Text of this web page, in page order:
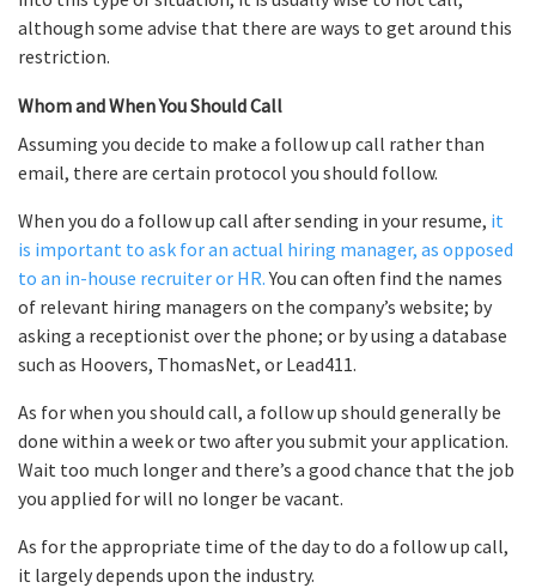
although some advise that there are ways to get around this
restriction.
Whom and When You Should Call
Assuming you decide to make a follow up call rather than
email, there are certain protocol you should follow.
When you do a follow up call after sending in your resume, it
is important to ask for an actual hiring manager, as opposed
to an in-house recruiter or HR.You can often find the names
of relevant hiring managers on the company’s website; by
asking a receptionist over the phone; or by using a database
such as Hoovers, ThomasNet, or Lead411.
As for when you should call, a follow up should generally be
done within a week or two after you submit your application.
Wait too much longer and there’s a good chance that the job
you applied for will no longer be vacant.
As for the appropriate time of the day to do a follow up call,
it largely depends upon the industry.